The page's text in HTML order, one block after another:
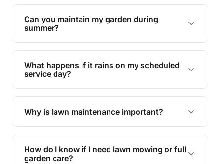
Yes, we can handle everything from small yards
to large properties. Just let us know your
requirements!
Can you maintain my garden during
summer?
Absolutely! We offer tailored services to keep
your lawn and garden healthy and vibrant, even
during the hot summer months.
What happens if it rains on my scheduled
service day?
In case of rain, we'll reschedule your service at
the earliest convenient time.
Why is lawn maintenance important?
Lawn maintenance improves curb appeal,
enhances property value, and provides a safe
and enjoyable outdoor space for you and your
How do I know if I need lawn mowing or full
garden care?